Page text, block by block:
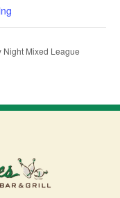
Night Mixed League